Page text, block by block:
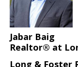
Jabar Baig
Realtor® at
Long & Foster